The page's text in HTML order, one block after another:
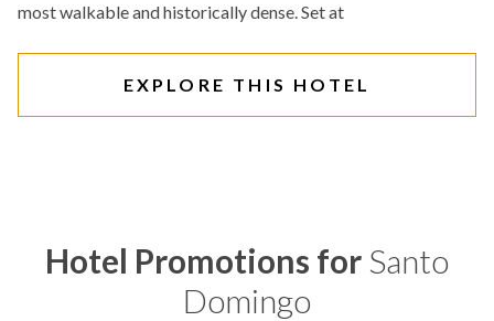
most walkable and historically dense. Set at
EXPLORE THIS HOTEL
Hotel Promotions for Santo
Domingo